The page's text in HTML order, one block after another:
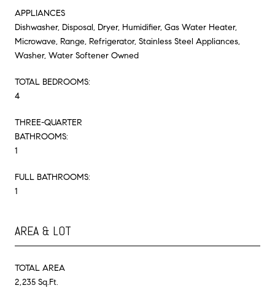
APPLIANCES
Dishwasher, Disposal, Dryer, Humidifier, Gas Water Heater,
Microwave, Range, Refrigerator, Stainless Steel Appliances,
Washer, Water Softener Owned
TOTAL BEDROOMS:
4
THREE-QUARTER
BATHROOMS:
1
FULL BATHROOMS:
1
AREA & LOT
TOTAL AREA
2,235 Sq.Ft.